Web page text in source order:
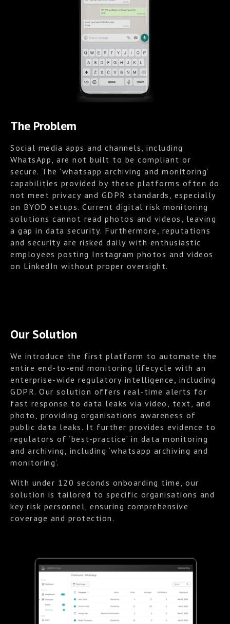
The Problem
Social media apps and channels, including
WhatsApp, are not built to be compliant or
secure. The ‘whatsapp archiving and monitoring’
capabilities provided by these platforms often do
not meet privacy and GDPR standards, especially
on BYOD setups. Current digital risk monitoring
solutions cannot read photos and videos, leaving
a gap in data security. Furthermore, reputations
and security are risked daily with enthusiastic
employees posting Instagram photos and videos
on LinkedIn without proper oversight.
Our Solution
We introduce the first platform to automate the
entire end-to-end monitoring lifecycle with an
enterprise-wide regulatory intelligence, including
GDPR. Our solution offers real-time alerts for
fast response to data leaks via video, text, and
photo, providing organisations awareness of
public data leaks. It further provides evidence to
regulators of ‘best-practice’ in data monitoring
and archiving, including ‘whatsapp archiving and
monitoring’.
With under 120 seconds onboarding time, our
solution is tailored to specific organisations and
key risk personnel, ensuring comprehensive
coverage and protection.